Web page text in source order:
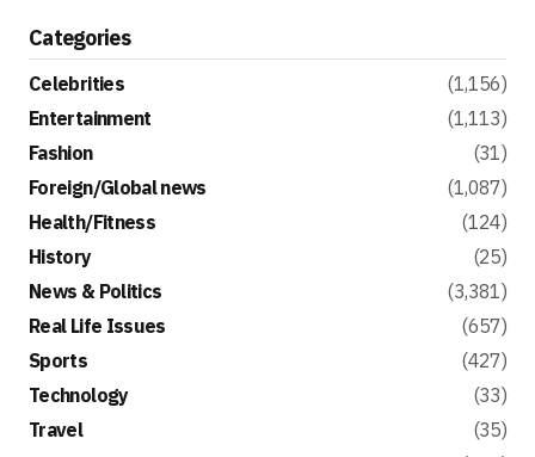
Categories
Celebrities
(1,156)
Entertainment
(1,113)
Fashion
(31)
Foreign/Global news
(1,087)
Health/Fitness
(124)
History
(25)
News & Politics
(3,381)
Real Life Issues
(657)
Sports
(427)
Technology
(33)
Travel
(35)